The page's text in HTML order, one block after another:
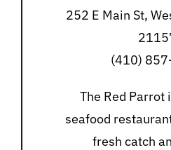
252 E Main St,
(410)
The Red Parrot
seafood
fresh catch